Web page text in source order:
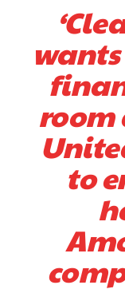
wants
room
to